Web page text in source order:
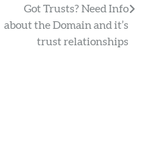
Got Trusts? Need Info
about the Domain and it’s
trust relationships